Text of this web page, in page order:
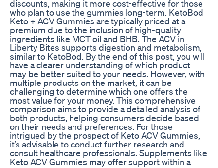
discounts, making it more cost-effective for those
who plan to use the gummies long-term. KetoBod
Keto + ACV Gummies are typically priced at a
premium due to the inclusion of high-quality
ingredients like MCT oil and BHB. The ACV in
Liberty Bites supports digestion and metabolism,
similar to KetoBod. By the end of this post, you will
have a clearer understanding of which product
may be better suited to your needs. However, with
multiple products on the market, it can be
challenging to determine which one offers the
most value for your money. This comprehensive
comparison aims to provide a detailed analysis of
both products, helping consumers decide based
on their needs and preferences. For those
intrigued by the prospect of Keto ACV Gummies,
it’s advisable to conduct further research and
consult healthcare professionals. Supplements like
Keto ACV Gummies may offer support within a